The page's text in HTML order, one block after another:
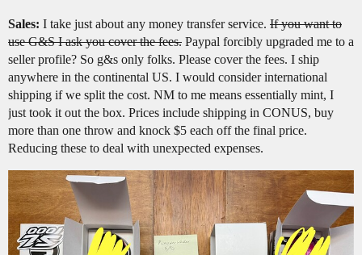
Sales: I take just about any money transfer service. If you want to
use G&S I ask you cover the fees. Paypal forcibly upgraded me to a
seller profile? So g&s only folks. Please cover the fees. I ship
anywhere in the continental US. I would consider international
shipping if we split the cost. NM to me means essentially mint, I
just took it out the box. Prices include shipping in CONUS, buy
more than one throw and knock $5 each off the final price.
Reducing these to deal with unexpected expenses.